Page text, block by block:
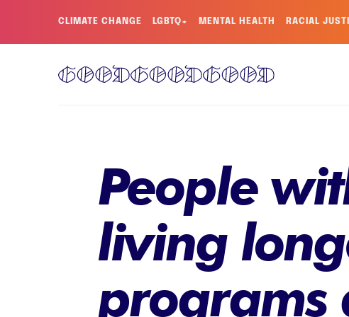
CLIMATE CHANGE LGBTQ+ MENTAL HEALTH RACIAL
People
living
programs